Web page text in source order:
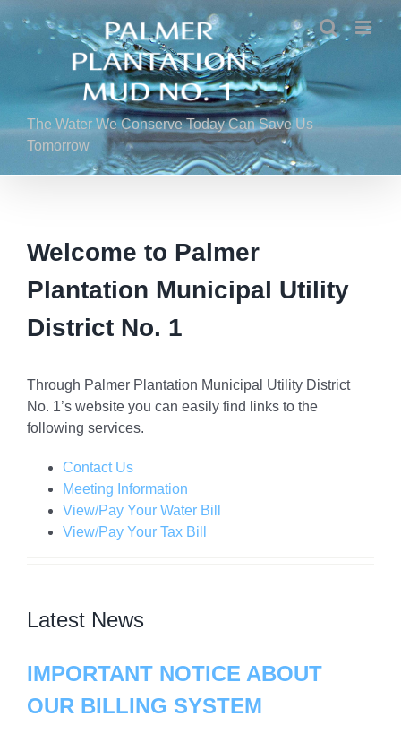
to
content
The Water We Conserve Today Can Save Us
Tomorrow
Welcome to Palmer
Plantation Municipal Utility
District No. 1
Through Palmer Plantation Municipal Utility District
No. 1’s website you can easily find links to the
following services.
Contact Us
Meeting Information
View/Pay Your Water Bill
View/Pay Your Tax Bill
Latest News
IMPORTANT NOTICE ABOUT
OUR BILLING SYSTEM